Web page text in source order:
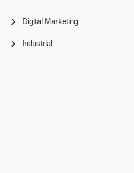
Digital Marketing
Industrial